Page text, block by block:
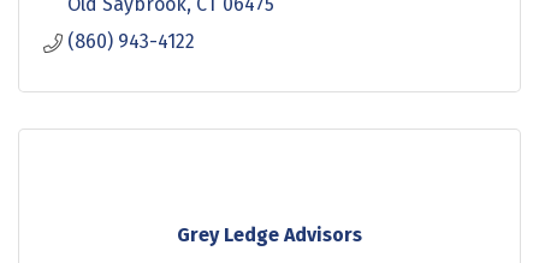
(860) 943-4122
Grey Ledge Advisors